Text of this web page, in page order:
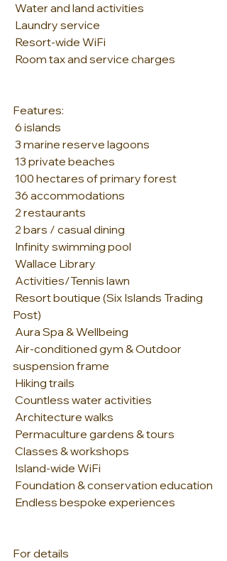
Water and land activities
Laundry service
Resort-wide WiFi
Room tax and service charges
Features:
6 islands
3 marine reserve lagoons
13 private beaches
100 hectares of primary forest
36 accommodations
2 restaurants
2 bars / casual dining
Infinity swimming pool
Wallace Library
Activities/Tennis lawn
Post)
Aura Spa & Wellbeing
suspension frame
Hiking trails
Countless water activities
Architecture walks
Permaculture gardens & tours
Classes & workshops
Island-wide WiFi
Foundation & conservation education
Endless bespoke experiences
For details